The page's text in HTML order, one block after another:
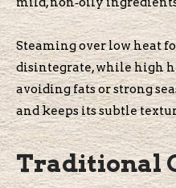
Steaming over low heat
disintegrate, while high
avoiding fats or strong
and keeps its subtle
Traditional